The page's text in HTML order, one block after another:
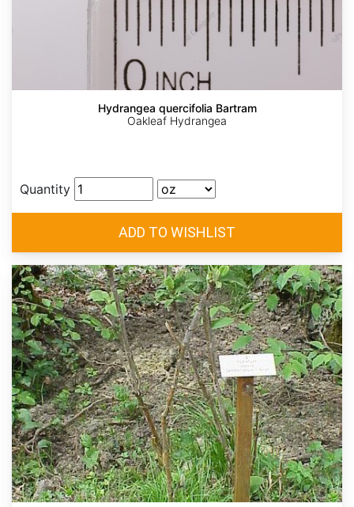
Hydrangea quercifolia Bartram
Oakleaf Hydrangea
Quantity